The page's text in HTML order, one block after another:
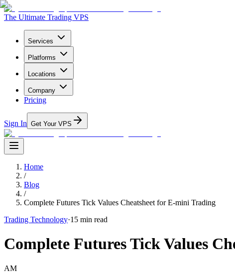
The Ultimate Trading VPS
Services
Platforms
Locations
Company
Pricing
Sign In Get Your VPS
Home
/
Blog
/
Complete Futures Tick Values Cheatsheet for E-mini Trading
Trading Technology·15 min read
Complete Futures Tick Values
AM